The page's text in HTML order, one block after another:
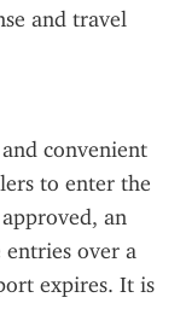
and travel
convenient
to enter the
an
over a
expires. It is